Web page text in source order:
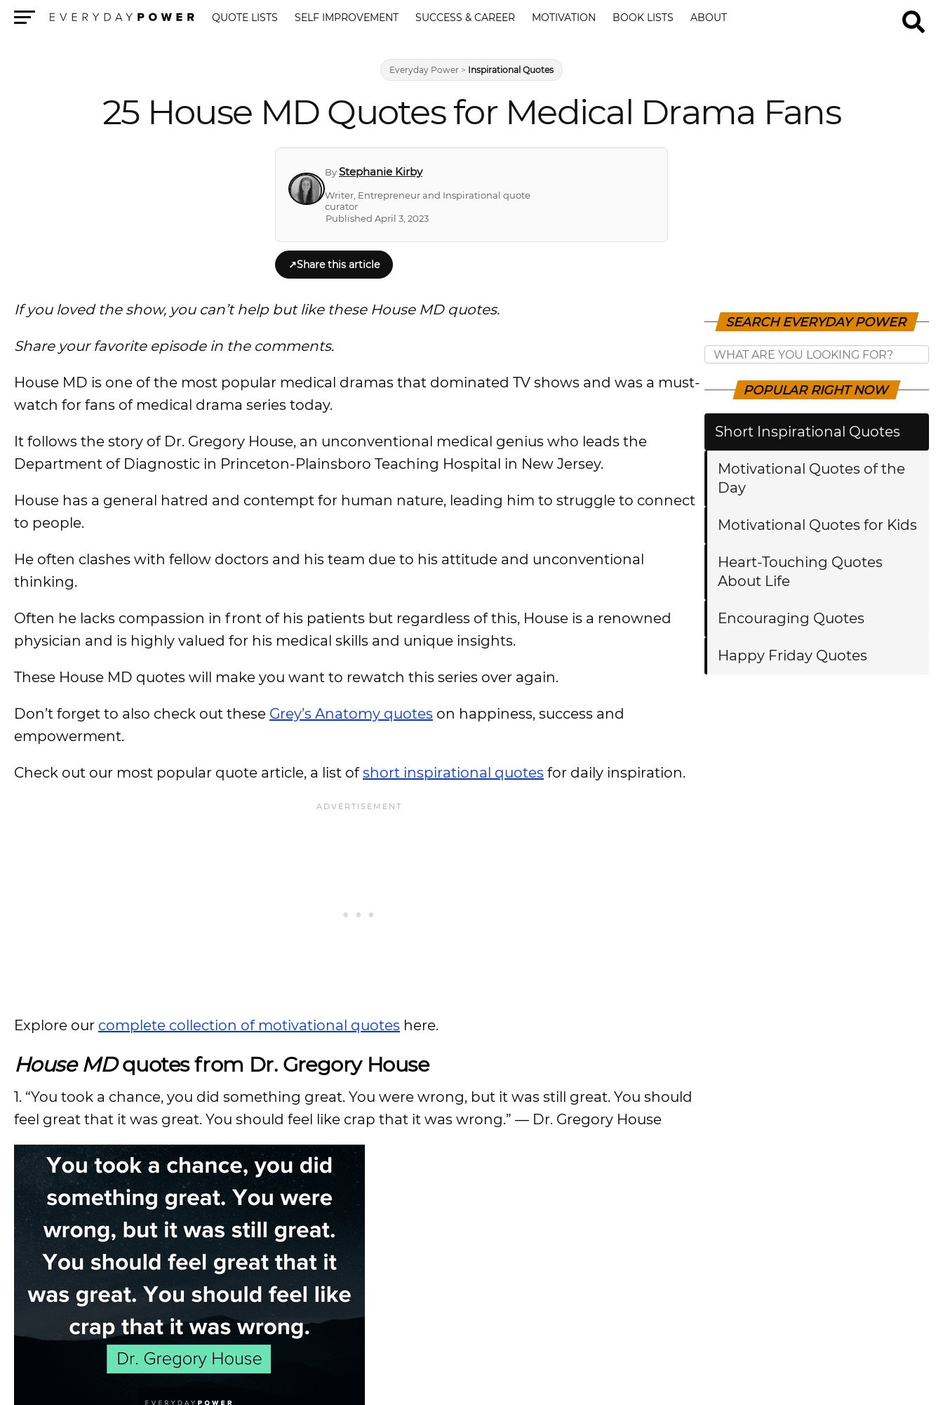
QUOTE LISTS SELF IMPROVEMENT SUCCESS & CAREER MOTIVATION BOOK LISTS ABOUT
Everyday Power > Inspirational Quotes
25 House MD Quotes for Medical Drama Fans
ByStephanie Kirby
Writer, Entrepreneur and Inspirational quote
curator
Published April 3, 2023
↗Share this article
If you loved the show, you can’t help but like these House MD quotes.
Share your favorite episode in the comments.
House MD is one of the most popular medical dramas that dominated TV shows and was a must-
watch for fans of medical drama series today.
It follows the story of Dr. Gregory House, an unconventional medical genius who leads the
Department of Diagnostic in Princeton-Plainsboro Teaching Hospital in New Jersey.
House has a general hatred and contempt for human nature, leading him to struggle to connect
to people.
He often clashes with fellow doctors and his team due to his attitude and unconventional
thinking.
Often he lacks compassion in front of his patients but regardless of this, House is a renowned
physician and is highly valued for his medical skills and unique insights.
These House MD quotes will make you want to rewatch this series over again.
Don’t forget to also check out these Grey’s Anatomy quotes on happiness, success and
empowerment.
Check out our most popular quote article, a list ofshort inspirational quotes for daily inspiration.
Explore our complete collection of motivational quotes here.
House MDquotes from Dr. Gregory House
1. “You took a chance, you did something great. You were wrong, but it was still great. You should
feel great that it was great. You should feel like crap that it was wrong.” — Dr. Gregory House
SEARCH EVERYDAY POWER
POPULAR RIGHT NOW
Short Inspirational Quotes
Motivational Quotes of the
Day
Motivational Quotes for Kids
Heart-Touching Quotes
About Life
Encouraging Quotes
Happy Friday Quotes